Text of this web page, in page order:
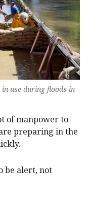
use during floods in
of manpower to
preparing in the
be alert, not